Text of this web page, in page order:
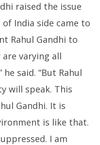
raised the issue
India side came to
Rahul Gandhi to
varying all
said. “But Rahul
will speak. This
Gandhi. It is
is like that.
I am